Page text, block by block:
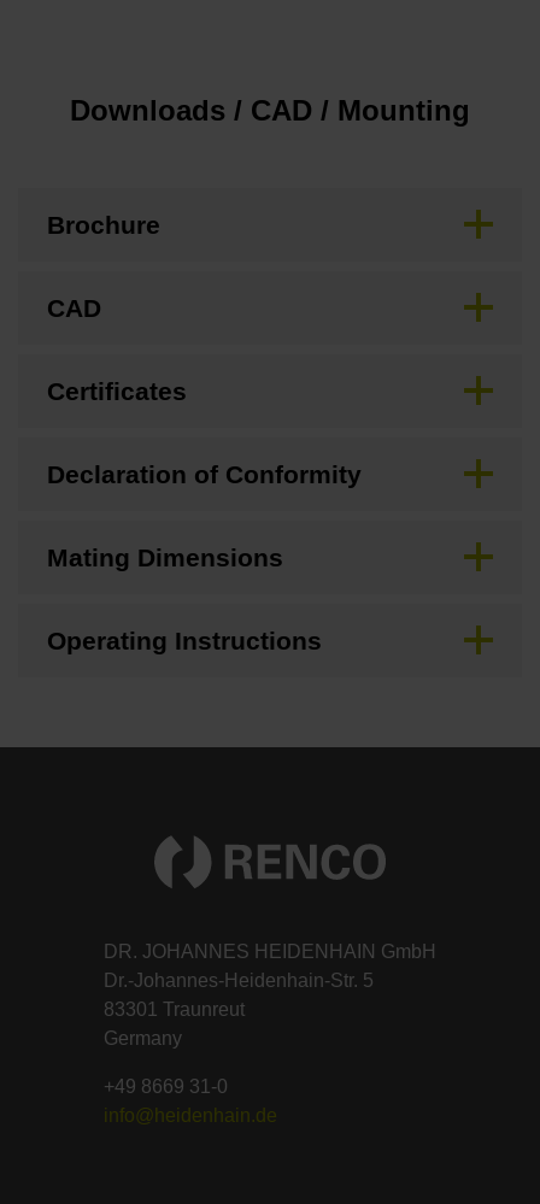
Downloads / CAD / Mounting
Brochure
CAD
Certificates
Declaration of Conformity
Mating Dimensions
Operating Instructions
DR. JOHANNES HEIDENHAIN GmbH
Dr.-Johannes-Heidenhain-Str. 5
83301 Traunreut
Germany
+49 8669 31-0
info@heidenhain.de